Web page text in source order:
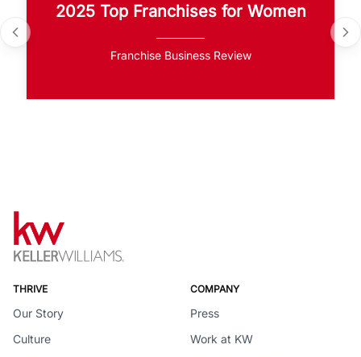
2025 Top Franchises for Women
Franchise Business Review
THRIVE
Our Story
Culture
COMPANY
Press
Work at KW